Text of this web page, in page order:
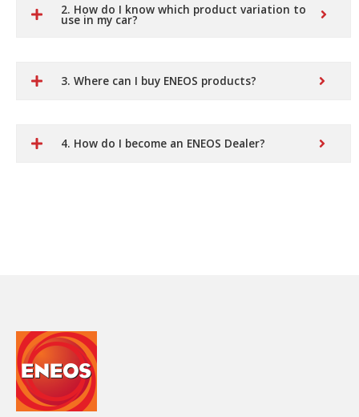
2. How do I know which product variation to
use in my car?
3. Where can I buy ENEOS products?
4. How do I become an ENEOS Dealer?